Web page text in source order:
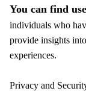
You can find
individuals who
provide insights
experiences.
Privacy and